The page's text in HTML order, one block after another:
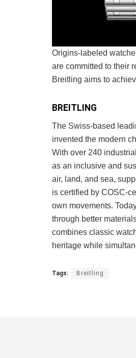
Origins-labeled
are committed to their
Breitling aims to
BREITLING
The Swiss-based
invented the modern
With over 240
as an inclusive and
air, land, and sea,
is certified by COSC-
own movements.
through better
combines classic
heritage while
Tags: Breitling